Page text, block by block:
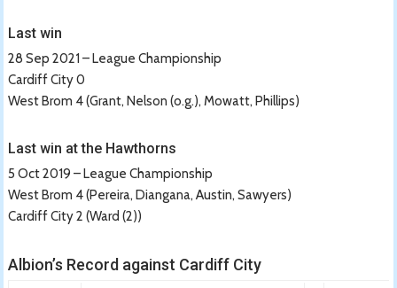
Last win
28 Sep 2021 – League Championship
Cardiff City 0
West Brom 4 (Grant, Nelson (o.g.), Mowatt, Phillips)
Last win at the Hawthorns
5 Oct 2019 – League Championship
West Brom 4 (Pereira, Diangana, Austin, Sawyers)
Cardiff City 2 (Ward (2))
Albion’s Record against Cardiff City